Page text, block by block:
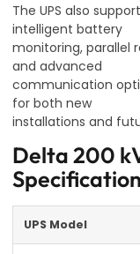
The UPS also
intelligent battery
monitoring, parallel
and advanced
communication
for both new
installations and
Delta 200
UPS Model